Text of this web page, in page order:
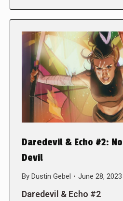
Daredevil & Echo #2:
Devil
By Dustin Gebel June 28, 2023
Daredevil & Echo #2